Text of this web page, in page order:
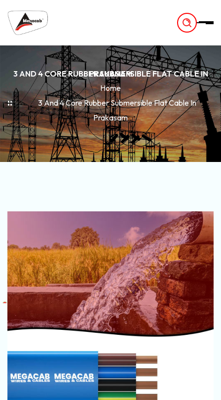
3 AND 4 CORE RUBBER SUBMERSIBLE FLAT CABLE IN PRAKASAM
Home
3 And 4 Core Rubber Submersible Flat Cable In
Prakasam